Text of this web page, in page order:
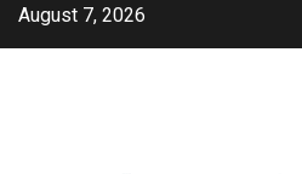
SkipAugust 7, 2026